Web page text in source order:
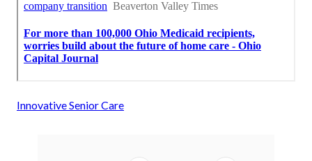
Innovative Senior Care